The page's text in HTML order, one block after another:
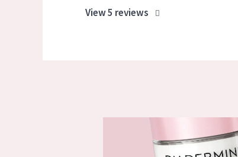
View 5 reviews